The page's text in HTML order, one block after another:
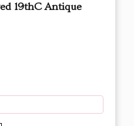
19thC Antique